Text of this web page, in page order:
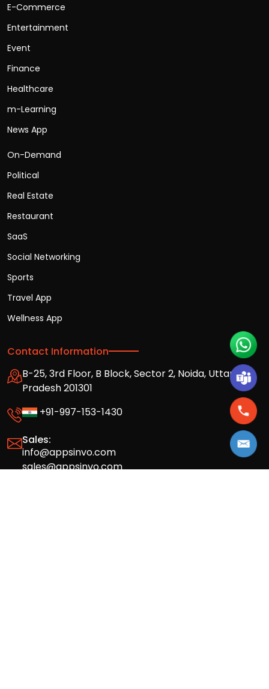
E-Commerce
Entertainment
Event
Finance
Healthcare
m-Learning
News App
On-Demand
Political
Real Estate
Restaurant
SaaS
Social Networking
Sports
Travel App
Wellness App
Contact Information
B-25, 3rd Floor, B Block, Sector 2, Noida, Uttar
Pradesh 201301
+91-997-153-1430
Sales:
info@appsinvo.com
sales@appsinvo.com